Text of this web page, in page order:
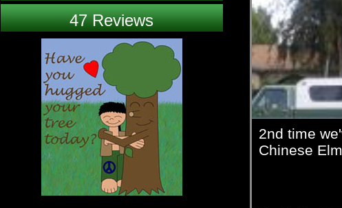
47 Reviews
2nd time
Chinese